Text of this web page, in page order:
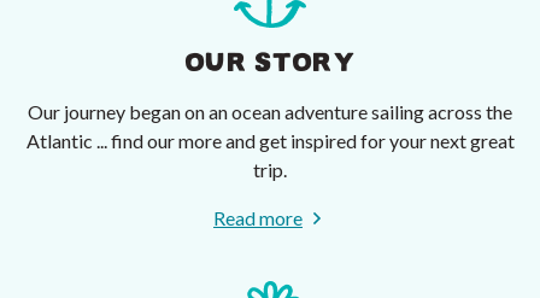
OUR STORY
Our journey began on an ocean adventure sailing across the
Atlantic ... find our more and get inspired for your next great
trip.
Read more